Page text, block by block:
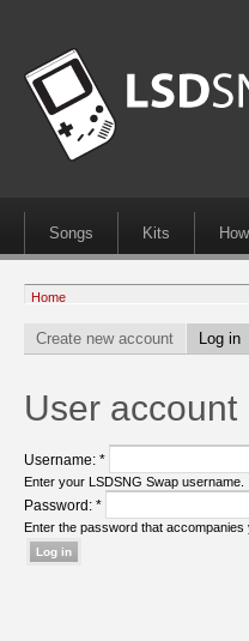
Songs Kits
Home
Create new account Log in
User account
Username: *
Enter your LSDSNG Swap username.
Password: *
Enter the password that accompanies